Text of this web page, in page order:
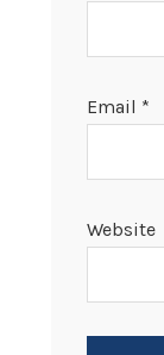
Email *
Website